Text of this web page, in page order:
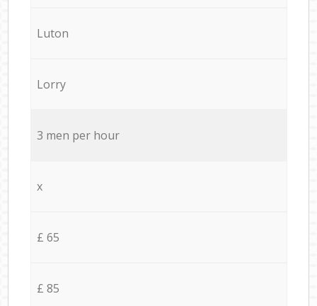
Luton
Lorry
3 men per hour
x
£ 65
£ 85